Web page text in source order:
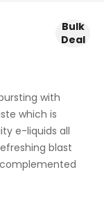
Bulk
Deal
with
which is
e-liquids all
blast
Bulk
Deal
Bulk
Deal
Bulk
Deal
Bulk
Deal